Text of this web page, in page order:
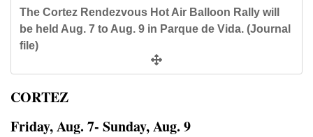
Dolores
Mancos
New
The Cortez Rendezvous Hot Air Balloon Rally will
be held Aug. 7 to Aug. 9 in Parque de Vida. (Journal
file)
CORTEZ
Friday, Aug. 7- Sunday, Aug. 9